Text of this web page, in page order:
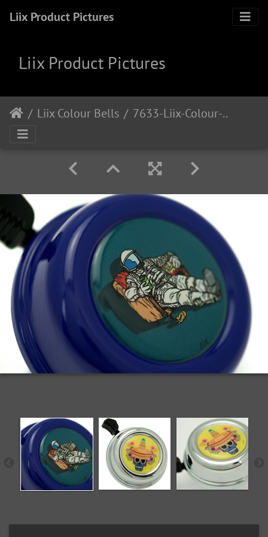
Liix Product Pictures
Liix Product Pictures
Liix Colour Bells 7633-Liix-Colour-Bell-Relax-In-Space 1